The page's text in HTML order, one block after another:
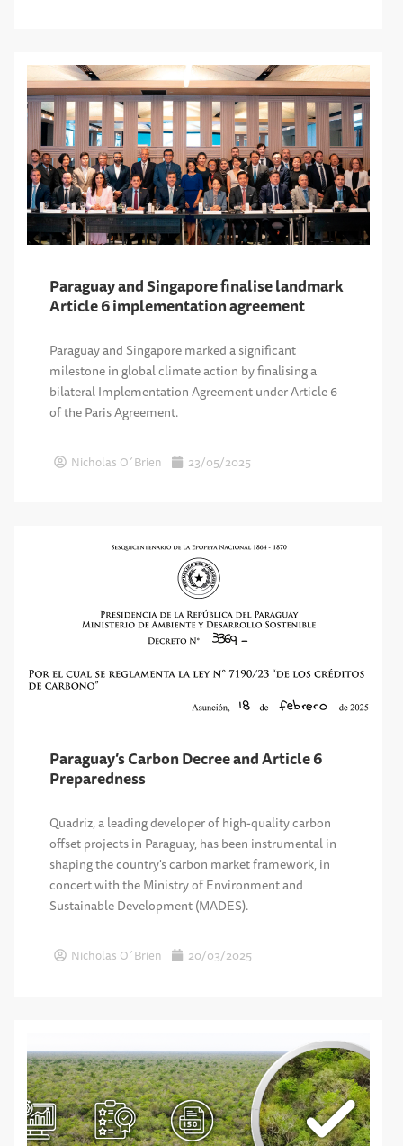
Paraguay and Singapore finalise landmark
Article 6 implementation agreement
Paraguay and Singapore marked a significant
milestone in global climate action by finalising a
bilateral Implementation Agreement under Article 6
of the Paris Agreement.
Nicholas O´Brien 23/05/2025
Paraguay’s Carbon Decree and Article 6
Preparedness
Quadriz, a leading developer of high-quality carbon
offset projects in Paraguay, has been instrumental in
shaping the country's carbon market framework, in
concert with the Ministry of Environment and
Sustainable Development (MADES).
Nicholas O´Brien 20/03/2025